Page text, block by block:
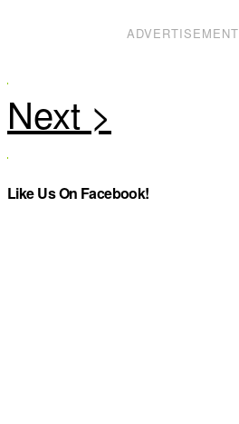
ADVERTISEMENT
Like Us On Facebook!